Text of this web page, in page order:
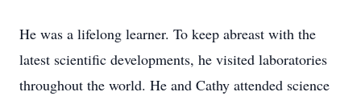
He was a lifelong learner. To keep abreast with the
latest scientific developments, he visited laboratories
throughout the world. He and Cathy attended science